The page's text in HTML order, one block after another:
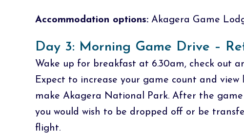
Accommodation options: Akagera Game
Day 3: Morning Game Drive –
Wake up for breakfast at 6.30am, check out
Expect to increase your game count and
make Akagera National Park. After the
you would wish to be dropped off or be
flight.